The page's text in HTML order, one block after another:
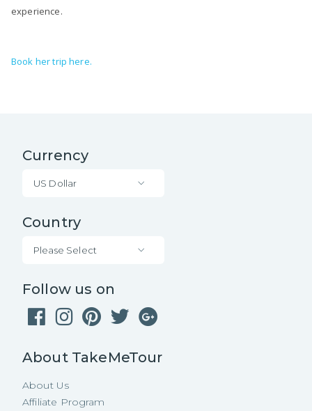
experience.
Book her trip here.
Currency
US Dollar
Country
Please Select
Follow us on
About TakeMeTour
About Us
Affiliate Program